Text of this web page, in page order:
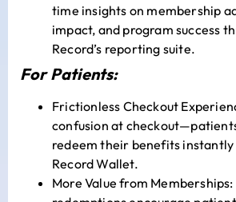
time insights on membership
impact, and program success
Record’s reporting suite.
For Patients:
Frictionless Checkout
confusion at
redeem their benefits
Record Wallet.
More Value from Memberships: